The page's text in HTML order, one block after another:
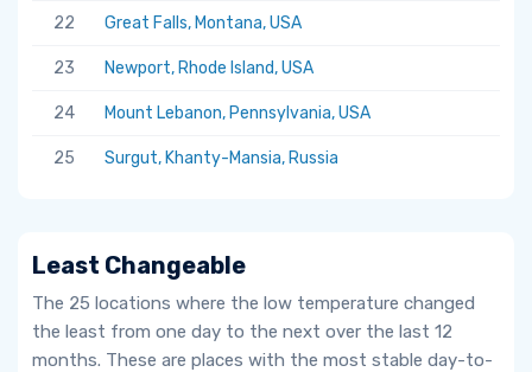
22 Great Falls, Montana, USA
23 Newport, Rhode Island, USA
24 Mount Lebanon, Pennsylvania, USA
25 Surgut, Khanty-Mansia, Russia
Least Changeable
The 25 locations where the low temperature changed
the least from one day to the next over the last 12
months. These are places with the most stable day-to-